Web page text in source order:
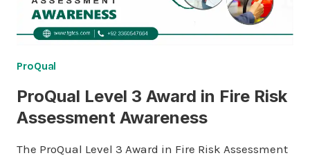
ProQual
ProQual Level 3 Award in Fire Risk
Assessment Awareness
The ProQual Level 3 Award in Fire Risk Assessment